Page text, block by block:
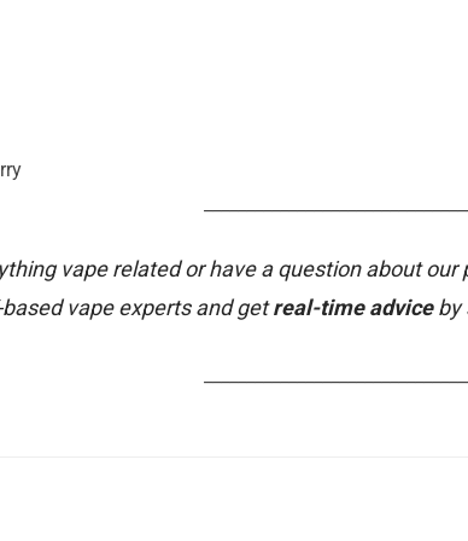
vape related or have a question about our
vape experts and getreal-time adviceby